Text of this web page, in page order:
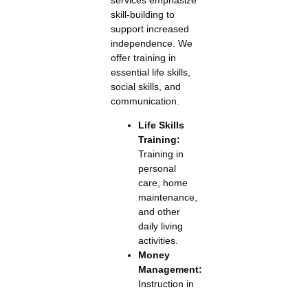
skill-building to
support increased
independence. We
offer training in
essential life skills,
social skills, and
communication.
Life Skills
Training:
Training in
personal
care, home
maintenance,
and other
daily living
activities.
Money
Management:
Instruction in